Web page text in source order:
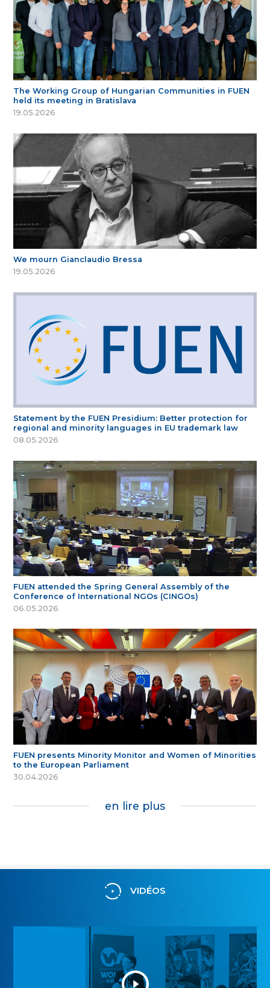
The Working Group of Hungarian Communities in FUEN
held its meeting in Bratislava
19.05.2026
We mourn Gianclaudio Bressa
19.05.2026
Statement by the FUEN Presidium: Better protection for
regional and minority languages in EU trademark law
08.05.2026
FUEN attended the Spring General Assembly of the
Conference of International NGOs (CINGOs)
06.05.2026
FUEN presents Minority Monitor and Women of Minorities
to the European Parliament
30.04.2026
en lire plus
VIDÉOS